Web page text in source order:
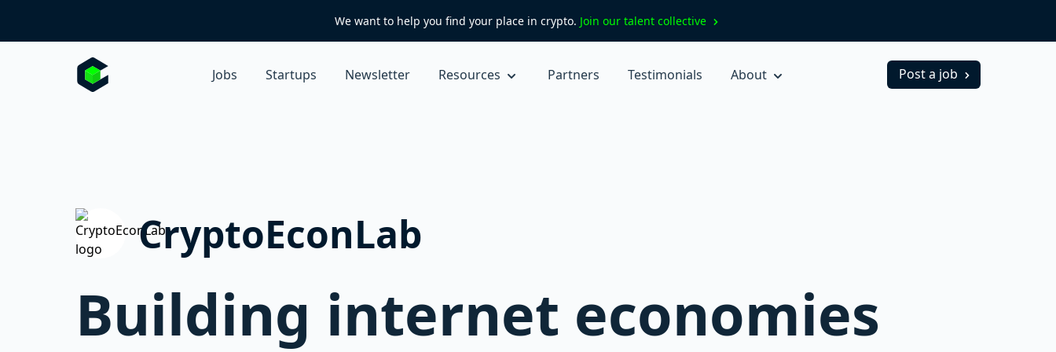
We want to help you find your place in crypto. Join our talent collective
Jobs Startups Newsletter Resources Partners Testimonials About Post a job
CryptoEconLab
Building internet economies